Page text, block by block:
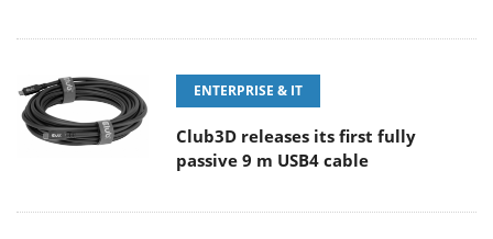
ENTERPRISE & IT
Club3D releases its first fully
passive 9 m USB4 cable